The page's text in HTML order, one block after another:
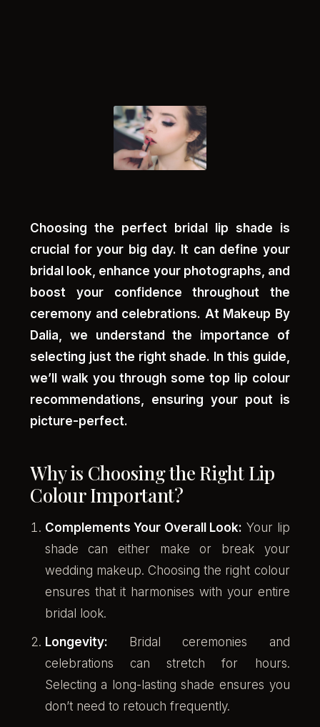
Choosing the perfect bridal lip shade is
crucial for your big day. It can define your
bridal look, enhance your photographs, and
boost your confidence throughout the
ceremony and celebrations. At Makeup By
Dalia, we understand the importance of
selecting just the right shade. In this guide,
we’ll walk you through some top lip colour
recommendations, ensuring your pout is
picture-perfect.
Why is Choosing the Right Lip
Colour Important?
Complements Your Overall Look: Your lip
shade can either make or break your
wedding makeup. Choosing the right colour
ensures that it harmonises with your entire
bridal look.
Longevity: Bridal ceremonies and
celebrations can stretch for hours.
Selecting a long-lasting shade ensures you
don’t need to retouch frequently.